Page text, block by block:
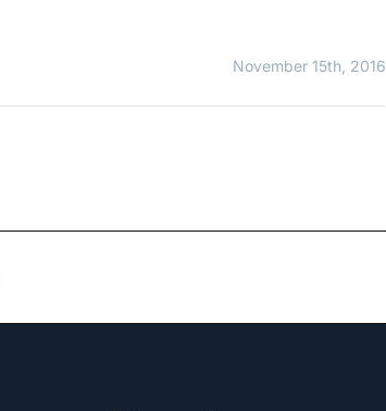
November 15th, 2016